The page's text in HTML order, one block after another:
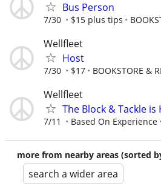
Bus Person
7/30 $15 plus tips
Wellfleet
Host
7/30 $17 BOOKSTORE &
Wellfleet
The Block & Tackle is
7/11 Based On Experience
more from nearby areas (sorted
search a wider area